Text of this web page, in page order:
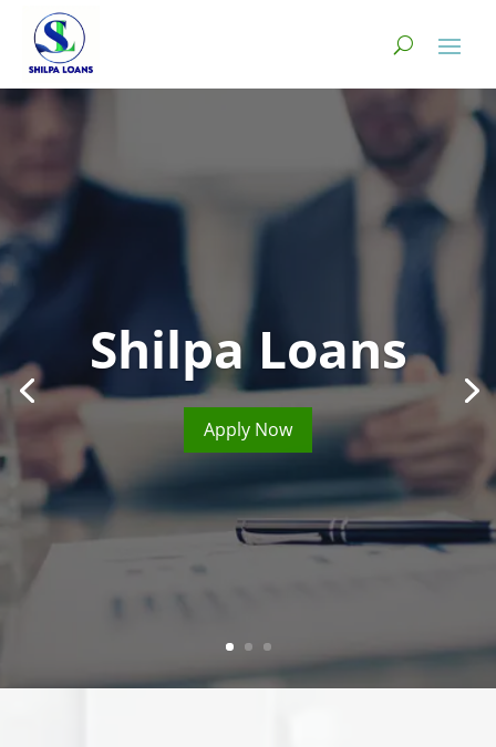
Shilpa Loans
Apply Now